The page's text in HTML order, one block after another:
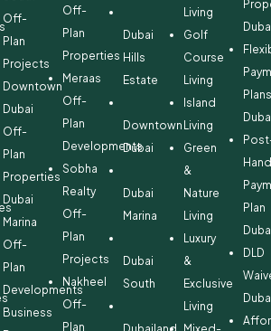
Off-
Plan
Projects
Downtown
Dubai
Off-
Plan
Properties
Dubai
Marina
Off-
Plan
Developments
Business
Off-
Plan
Properties
Meraas
Off-
Plan
Developments
Sobha
Realty
Off-
Plan
Projects
Nakheel
Off-
Plan
Dubai
Hills
Estate
Downtown
Dubai
Dubai
Marina
Dubai
South
Living
Golf
Course
Living
Island
Living
Green
&
Nature
Living
Luxury
&
Exclusive
Living
Plan
DLD